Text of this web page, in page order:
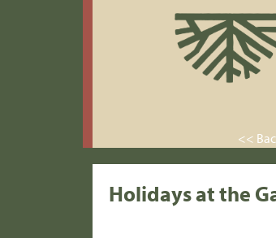
<<
Holidays at the